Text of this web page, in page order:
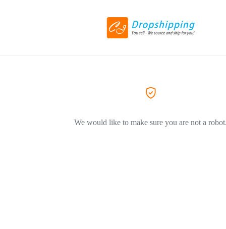
We would like to make sure you are not a